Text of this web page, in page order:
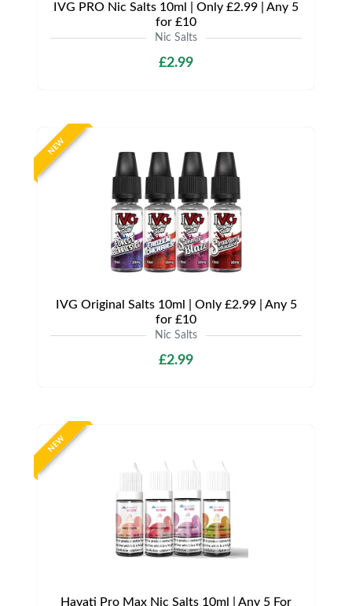
IVG PRO Nic Salts 10ml | Only £2.99 | Any 5
for £10
Nic Salts
£2.99
NEW
IVG Original Salts 10ml | Only £2.99 | Any 5
for £10
Nic Salts
£2.99
NEW
Hayati Pro Max Nic Salts 10ml | Any 5 For